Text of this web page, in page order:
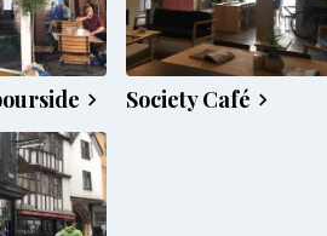
Society Café